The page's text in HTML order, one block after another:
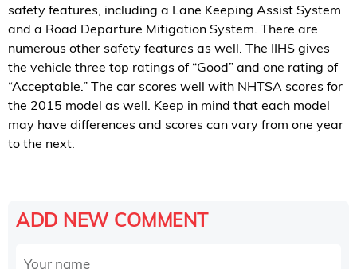
safety features, including a Lane Keeping Assist System
and a Road Departure Mitigation System. There are
numerous other safety features as well. The IIHS gives
the vehicle three top ratings of “Good” and one rating of
“Acceptable.” The car scores well with NHTSA scores for
the 2015 model as well. Keep in mind that each model
may have differences and scores can vary from one year
to the next.
ADD NEW COMMENT